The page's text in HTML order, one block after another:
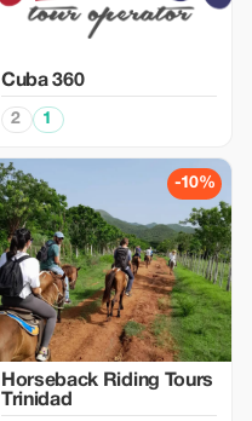
Cuba 360
2 1
-10%
Horseback Riding Tours
Trinidad